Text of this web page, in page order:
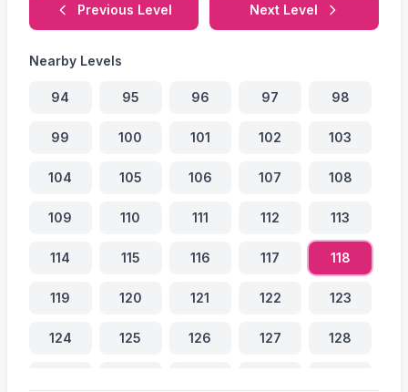
Previous Level Next Level
Nearby Levels
94 95 96 97 98
99 100 101 102 103
104 105 106 107 108
109 110 111 112 113
114 115 116 117 118
119 120 121 122 123
124 125 126 127 128